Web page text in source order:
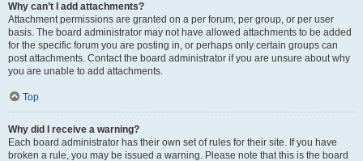
Why can’t I add attachments?
Attachment permissions are granted on a per forum, per group, or per user
basis. The board administrator may not have allowed attachments to be added
for the specific forum you are posting in, or perhaps only certain groups can
post attachments. Contact the board administrator if you are unsure about why
you are unable to add attachments.
Top
Why did I receive a warning?
Each board administrator has their own set of rules for their site. If you have
broken a rule, you may be issued a warning. Please note that this is the board